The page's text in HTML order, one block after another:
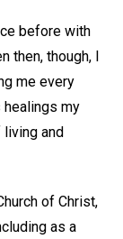
before with
then, though, I
me every
healings my
living and
of Christ,
as a